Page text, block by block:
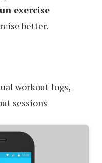
exercise
better.
workout logs,
sessions